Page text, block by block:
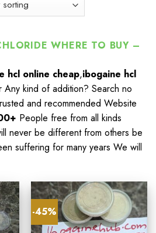
WHERE TO BUY –
hcl online cheap,ibogaine hcl
kind of addition? Search no
and recommended Website
People free from all kinds
never be different from others be
suffering for many years We will
-45%